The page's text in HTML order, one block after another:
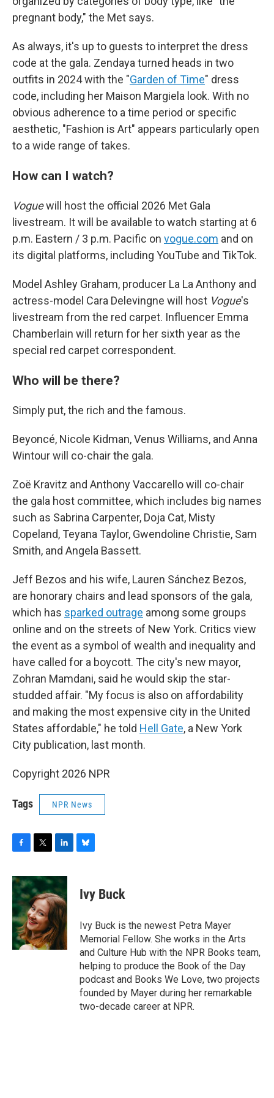
pregnant body," the Met says.
As always, it's up to guests to interpret the dress
code at the gala. Zendaya turned heads in two
outfits in 2024 with the "Garden of Time" dress
code, including her Maison Margiela look. With no
obvious adherence to a time period or specific
aesthetic, "Fashion is Art" appears particularly open
to a wide range of takes.
How can I watch?
Voguewill host the official 2026 Met Gala
livestream. It will be available to watch starting at 6
p.m. Eastern / 3 p.m. Pacific on vogue.com and on
its digital platforms, including YouTube and TikTok.
Model Ashley Graham, producer La La Anthony and
actress-model Cara Delevingne will host Vogue's
livestream from the red carpet. Influencer Emma
Chamberlain will return for her sixth year as the
special red carpet correspondent.
Who will be there?
Simply put, the rich and the famous.
Beyoncé, Nicole Kidman, Venus Williams, and Anna
Wintour will co-chair the gala.
Zoë Kravitz and Anthony Vaccarello will co-chair
the gala host committee, which includes big names
such as Sabrina Carpenter, Doja Cat, Misty
Copeland, Teyana Taylor, Gwendoline Christie, Sam
Smith, and Angela Bassett.
Jeff Bezos and his wife, Lauren Sánchez Bezos,
are honorary chairs and lead sponsors of the gala,
which has sparked outrage among some groups
online and on the streets of New York. Critics view
the event as a symbol of wealth and inequality and
have called for a boycott. The city's new mayor,
Zohran Mamdani, said he would skip the star-
studded affair. "My focus is also on affordability
and making the most expensive city in the United
States affordable," he told Hell Gate, a New York
City publication, last month.
Copyright 2026 NPR
Tags NPR News
c
e
b
o
o
k
i
t
t
e
r
n
k
e
d
I
n
e
s
y
Ivy Buck
Ivy Buck is the newest Petra Mayer
Memorial Fellow. She works in the Arts
and Culture Hub with the NPR Books team,
helping to produce the Book of the Day
podcast and Books We Love, two projects
founded by Mayer during her remarkable
two-decade career at NPR.